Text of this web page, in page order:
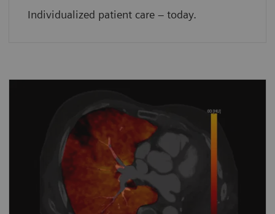
Individualized patient care – today.